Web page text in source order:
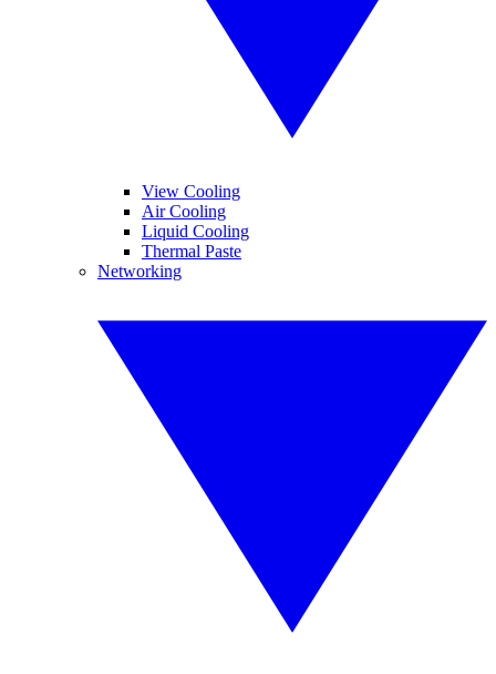
View Cooling
Air Cooling
Liquid Cooling
Thermal Paste
Networking